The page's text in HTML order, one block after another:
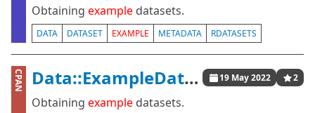
Obtaining example datasets.
DATA DATASET EXAMPLE METADATA RDATASETS
CPAN Data::ExampleDatasets 19 May 2022 2
Obtaining example datasets.